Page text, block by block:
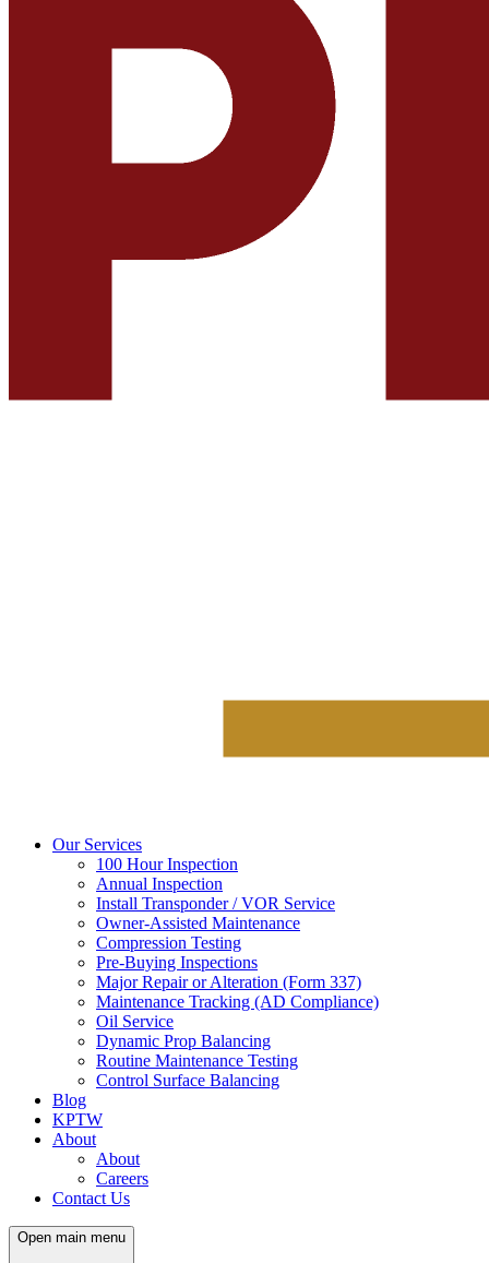
Our Services
100 Hour Inspection
Annual Inspection
Install Transponder / VOR Service
Owner-Assisted Maintenance
Compression Testing
Pre-Buying Inspections
Major Repair or Alteration (Form 337)
Maintenance Tracking (AD Compliance)
Oil Service
Dynamic Prop Balancing
Routine Maintenance Testing
Control Surface Balancing
Blog
KPTW
About
About
Careers
Contact Us
Open main menu